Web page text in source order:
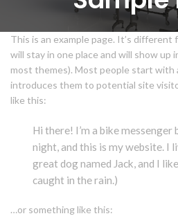
This is an example page. It’s different
will stay in one place and will show up
most themes). Most people start with
introduces them to potential site
like this:
Hi there! I’m a bike messenger
night, and this is my website. I
great dog named Jack, and I
caught in the rain.)
…or something like this: